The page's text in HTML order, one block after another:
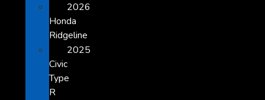
2026
Honda
Ridgeline
2025
Civic
Type
R